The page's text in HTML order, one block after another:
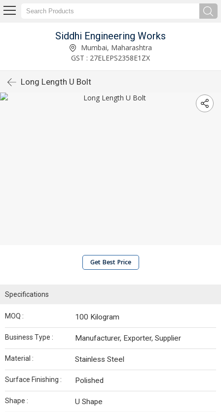
Siddhi Engineering Works
Mumbai, Maharashtra
GST : 27ELEPS2358E1ZX
Long Length U Bolt
Get Best Price
Specifications
MOQ : 100 Kilogram
Business Type : Manufacturer, Exporter, Supplier
Material : Stainless Steel
Surface Finishing : Polished
Shape : U Shape